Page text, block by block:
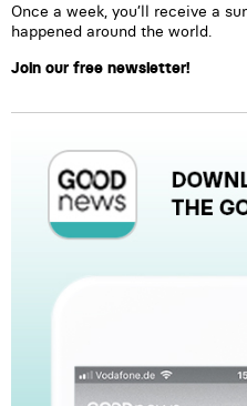
Once a week, you’ll receive a
happened around the world.
Join our free newsletter!